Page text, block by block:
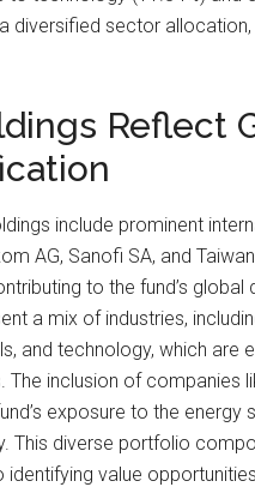
diversified sector
Reflect
include prominent
AG, Sanofi SA, and
to the fund’s
a mix of industries,
and technology, which are
The inclusion of companies
exposure to the
This diverse portfolio
value